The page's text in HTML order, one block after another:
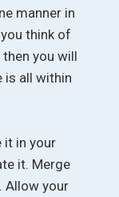
manner in
think of
you will
is all within
it in your
it. Merge
Allow your